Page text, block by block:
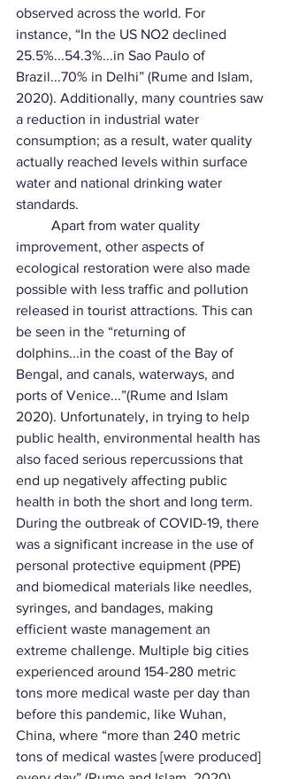
observed across the world. For
instance, “In the US NO2 declined
25.5%...54.3%...in Sao Paulo of
Brazil...70% in Delhi” (Rume and Islam,
2020). Additionally, many countries saw
a reduction in industrial water
consumption; as a result, water quality
actually reached levels within surface
water and national drinking water
standards.
improvement, other aspects of
ecological restoration were also made
possible with less traffic and pollution
released in tourist attractions. This can
be seen in the “returning of
dolphins...in the coast of the Bay of
Bengal, and canals, waterways, and
ports of Venice...”(Rume and Islam
2020). Unfortunately, in trying to help
public health, environmental health has
also faced serious repercussions that
end up negatively affecting public
health in both the short and long term.
During the outbreak of COVID-19, there
was a significant increase in the use of
personal protective equipment (PPE)
and biomedical materials like needles,
syringes, and bandages, making
efficient waste management an
extreme challenge. Multiple big cities
experienced around 154-280 metric
tons more medical waste per day than
before this pandemic, like Wuhan,
China, where “more than 240 metric
tons of medical wastes [were produced]